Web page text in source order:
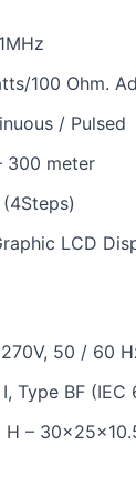
100 Ohm.
/ Pulsed
300 meter
LCD
50 / 60
Type BF (IEC
H –